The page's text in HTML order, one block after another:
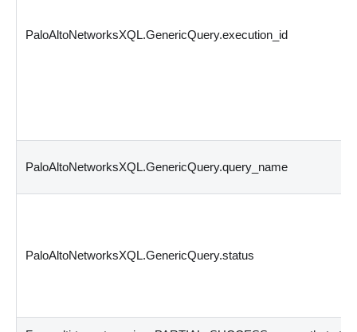
PaloAltoNetworksXQL.GenericQuery.execution_id
PaloAltoNetworksXQL.GenericQuery.query_name
PaloAltoNetworksXQL.GenericQuery.status